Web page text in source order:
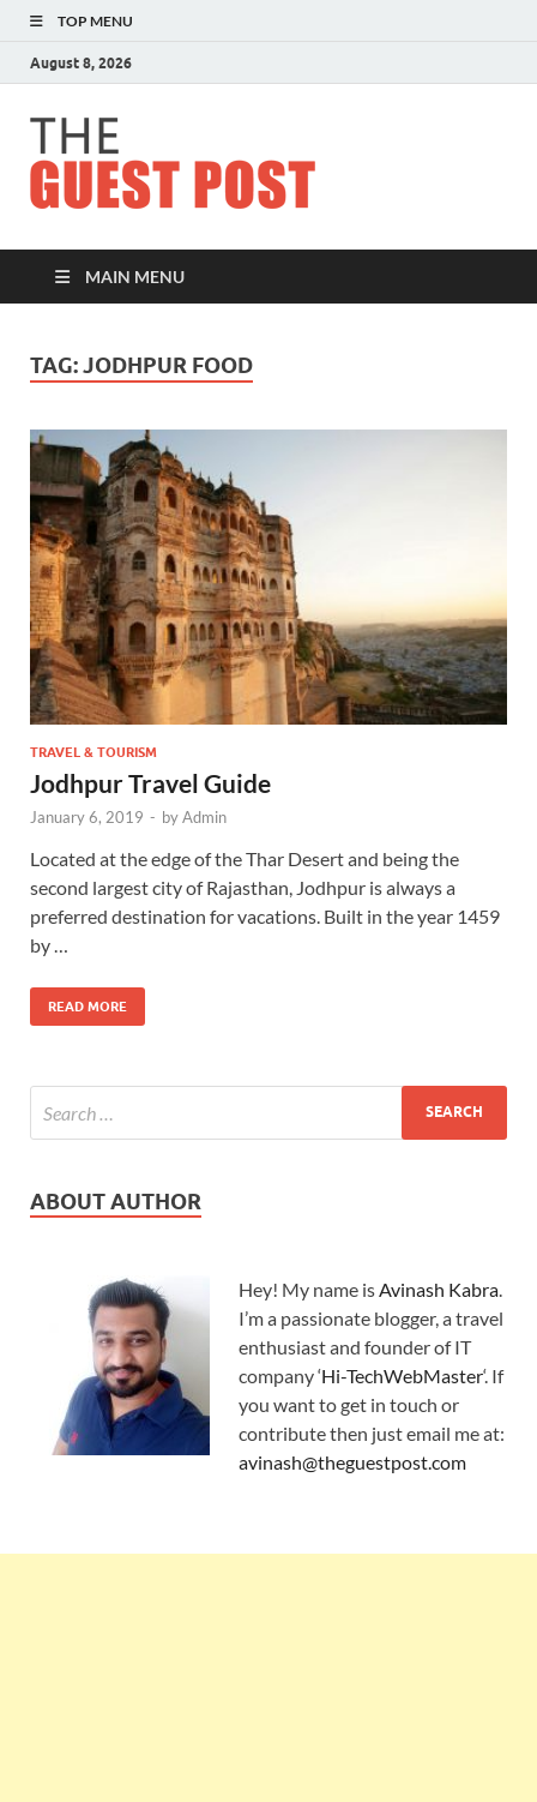
TOP MENU
August 8, 2026
MAIN MENU
TAG:JODHPUR FOOD
TRAVEL & TOURISM
Jodhpur Travel Guide
January 6, 2019 - byAdmin
Located at the edge of the Thar Desert and being the
second largest city of Rajasthan, Jodhpur is always a
preferred destination for vacations. Built in the year 1459
by …
READ MORE
ABOUT AUTHOR
Hey! My name is Avinash Kabra
I’m a passionate blogger, a travel
enthusiast and founder of IT
company ‘Hi-TechWebMaster‘. If
you want to get in touch or
contribute then just email me at:
avinash@theguestpost.com